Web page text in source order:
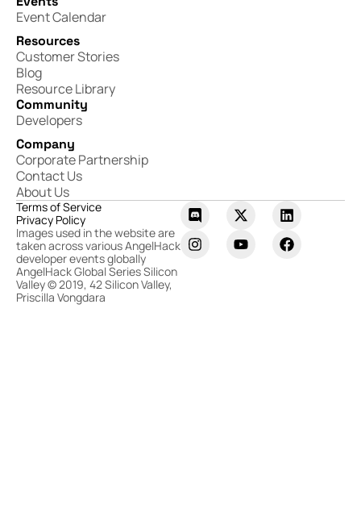
Event Calendar
Resources
Customer Stories
Blog
Resource Library
Community
Developers
Company
Corporate Partnership
Contact Us
About Us
Terms of Service
Privacy Policy
Images used in the website are
taken across various AngelHack
developer events globally
AngelHack Global Series Silicon
Valley © 2019, 42 Silicon Valley,
Priscilla Vongdara​